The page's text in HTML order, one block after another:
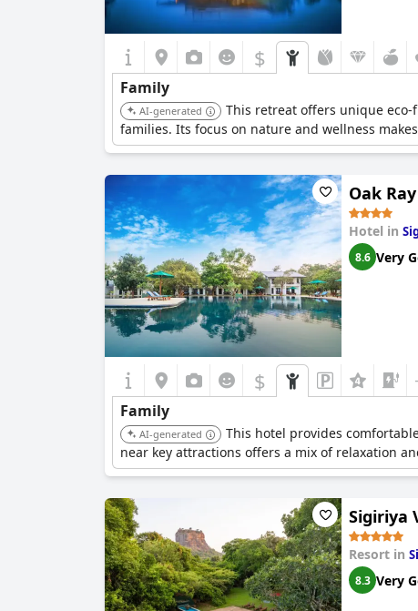
$
Family
AI-generated
This retreat offers unique
families. Its focus on nature and wellness
Oak
Hotel in
8.6 Very
$
Family
AI-generated
This hotel provides
near key attractions offers a mix of relaxation
Sigiriya
Resort in
8.3 Very